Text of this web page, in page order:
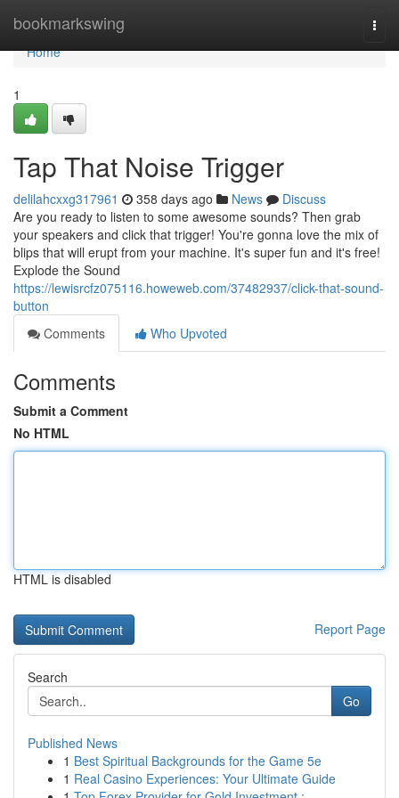
bookmarkswing
Home
Home
1
Tap That Noise Trigger
delilahcxxg317961 358 days ago News
Discuss
Are you ready to listen to some awesome sounds? Then grab
your speakers and click that trigger! You're gonna love the mix of
blips that will erupt from your machine. It's super fun and it's free!
Explode the Sound
https://lewisrcfz075116.howeweb.com/37482937/click-that-sound-
button
Comments
Who Upvoted
Comments
Submit a Comment
No HTML
HTML is disabled
Report Page
Search
Go
Published News
1 Best Spiritual Backgrounds for the Game 5e
1 Real Casino Experiences: Your Ultimate Guide